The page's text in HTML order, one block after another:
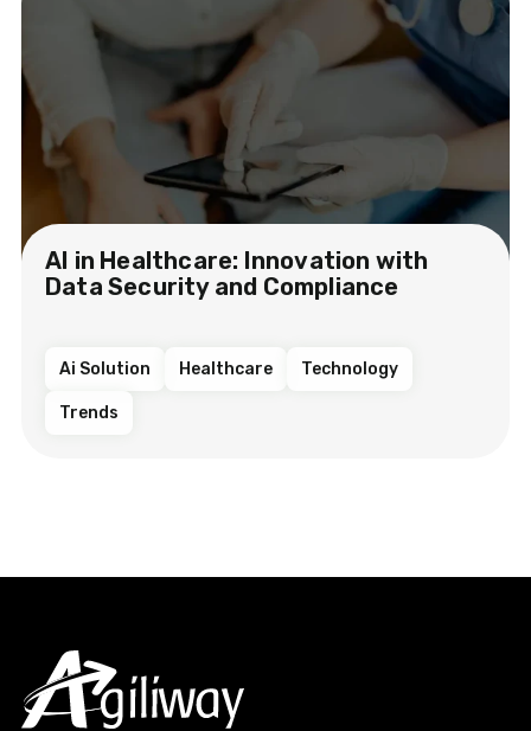
AI in Healthcare: Innovation with
Data Security and Compliance
Ai Solution Healthcare Technology
Trends